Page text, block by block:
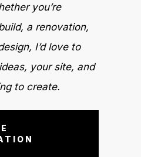
you’re
a renovation,
I’d love to
your site, and
to create.